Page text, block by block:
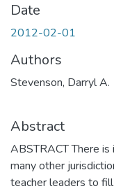
Date
2012-02-01
Authors
Stevenson, Darryl A.
Abstract
ABSTRACT There is
many other
teacher leaders to